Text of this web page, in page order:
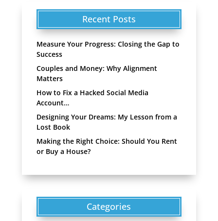
Recent Posts
Measure Your Progress: Closing the Gap to
Success
Couples and Money: Why Alignment
Matters
How to Fix a Hacked Social Media
Account…
Designing Your Dreams: My Lesson from a
Lost Book
Making the Right Choice: Should You Rent
or Buy a House?
Categories